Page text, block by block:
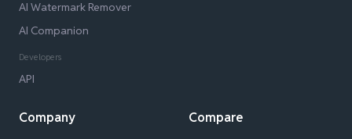
AI Watermark Remover
AI Companion
Developers
API
Company Compare